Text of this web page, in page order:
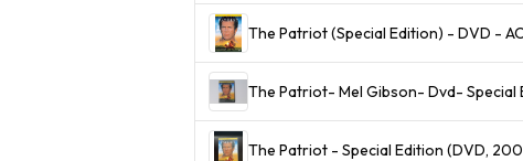
The Patriot (Special Edition) - DVD -
The Patriot- Mel Gibson- Dvd- Special
The Patriot - Special Edition (DVD,